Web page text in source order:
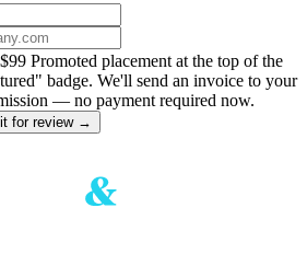
Promoted placement at the top of the
badge. We'll send an invoice to your
— no payment required now.
for review →